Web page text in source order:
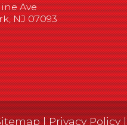
Ave
NJ 07093
|Privacy Policy|